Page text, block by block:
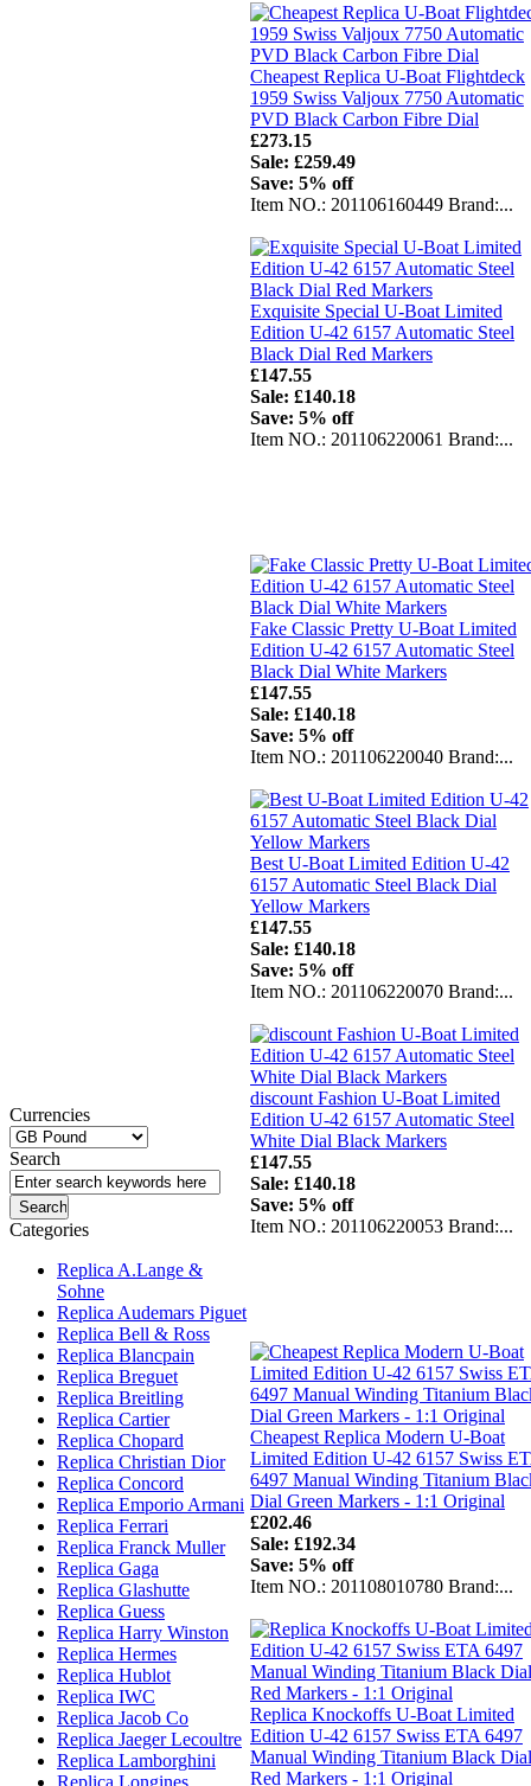
Currencies
Search
Categories
Replica A.Lange &
Sohne
Replica Audemars Piguet
Replica Bell & Ross
Replica Blancpain
Replica Breguet
Replica Breitling
Replica Cartier
Replica Chopard
Replica Christian Dior
Replica Concord
Replica Emporio Armani
Replica Ferrari
Replica Franck Muller
Replica Gaga
Replica Glashutte
Replica Guess
Replica Harry Winston
Replica Hermes
Replica Hublot
Replica IWC
Replica Jacob Co
Replica Jaeger Lecoultre
Replica Lamborghini
Replica Longines
Cheapest Replica U-Boat Flightdeck
1959 Swiss Valjoux 7750 Automatic
PVD Black Carbon Fibre Dial
£273.15
Sale: £259.49
Save: 5% off
Item NO.: 201106160449 Brand:...
Exquisite Special U-Boat Limited
Edition U-42 6157 Automatic Steel
Black Dial Red Markers
£147.55
Sale: £140.18
Save: 5% off
Item NO.: 201106220061 Brand:...
Fake Classic Pretty U-Boat Limited
Edition U-42 6157 Automatic Steel
Black Dial White Markers
£147.55
Sale: £140.18
Save: 5% off
Item NO.: 201106220040 Brand:...
Best U-Boat Limited Edition U-42
6157 Automatic Steel Black Dial
Yellow Markers
£147.55
Sale: £140.18
Save: 5% off
Item NO.: 201106220070 Brand:...
discount Fashion U-Boat Limited
Edition U-42 6157 Automatic Steel
White Dial Black Markers
£147.55
Sale: £140.18
Save: 5% off
Item NO.: 201106220053 Brand:...
Cheapest Replica Modern U-Boat
Limited Edition U-42 6157 Swiss
6497 Manual Winding Titanium
Dial Green Markers - 1:1 Original
£202.46
Sale: £192.34
Save: 5% off
Item NO.: 201108010780 Brand:...
Replica Knockoffs U-Boat Limited
Edition U-42 6157 Swiss ETA 6497
Manual Winding Titanium Black Dial
Red Markers - 1:1 Original